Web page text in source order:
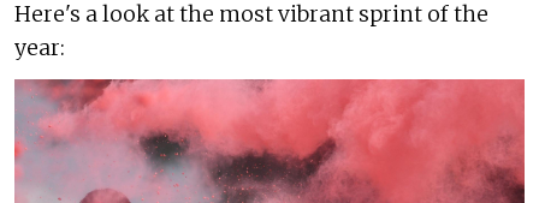
Here's a look at the most vibrant sprint of the
year: